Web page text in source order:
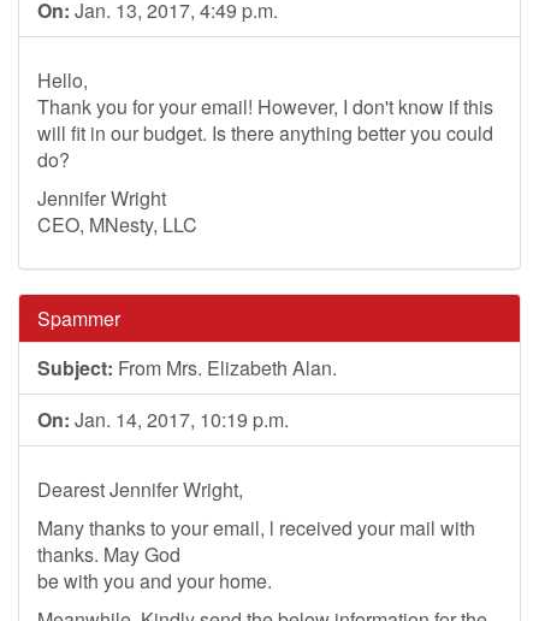
On: Jan. 13, 2017, 4:49 p.m.
Hello,
Thank you for your email! However, I don't know if this
will fit in our budget. Is there anything better you could
do?
Jennifer Wright
CEO, MNesty, LLC
Spammer
Subject: From Mrs. Elizabeth Alan.
On: Jan. 14, 2017, 10:19 p.m.
Dearest Jennifer Wright,
Many thanks to your email, l received your mail with
thanks. May God
be with you and your home.